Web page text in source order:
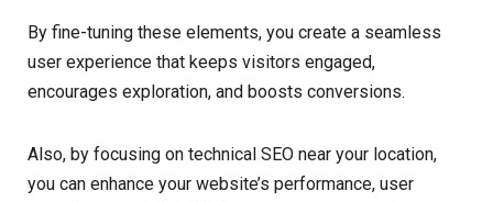
By fine-tuning these elements, you create a seamless
user experience that keeps visitors engaged,
encourages exploration, and boosts conversions.
Also, by focusing on technical SEO near your location,
you can enhance your website’s performance, user